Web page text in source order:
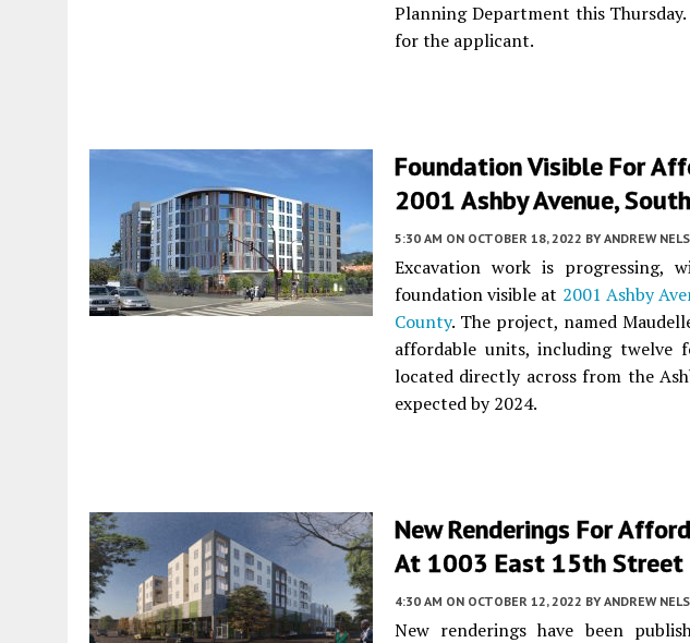
Planning Department this
for the applicant.
Foundation Visible For
2001 Ashby Avenue,
5:30 AM ON OCTOBER 18, 2022 BY ANDREW
Excavation work is progressing,
foundation visible at 2001 Ashby
County. The project, named
affordable units, including twelve
located directly across from the
expected by 2024.
New Renderings For
At 1003 East 15th
4:30 AM ON OCTOBER 12, 2022 BY ANDREW
New renderings have been